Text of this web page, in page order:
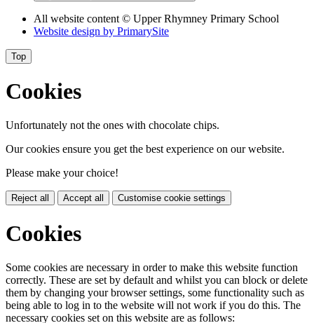
All website content © Upper Rhymney Primary School
Website design by PrimarySite
Top
Cookies
Unfortunately not the ones with chocolate chips.
Our cookies ensure you get the best experience on our website.
Please make your choice!
Reject all Accept all Customise cookie settings
Cookies
Some cookies are necessary in order to make this website function
correctly. These are set by default and whilst you can block or delete
them by changing your browser settings, some functionality such as
being able to log in to the website will not work if you do this. The
necessary cookies set on this website are as follows: